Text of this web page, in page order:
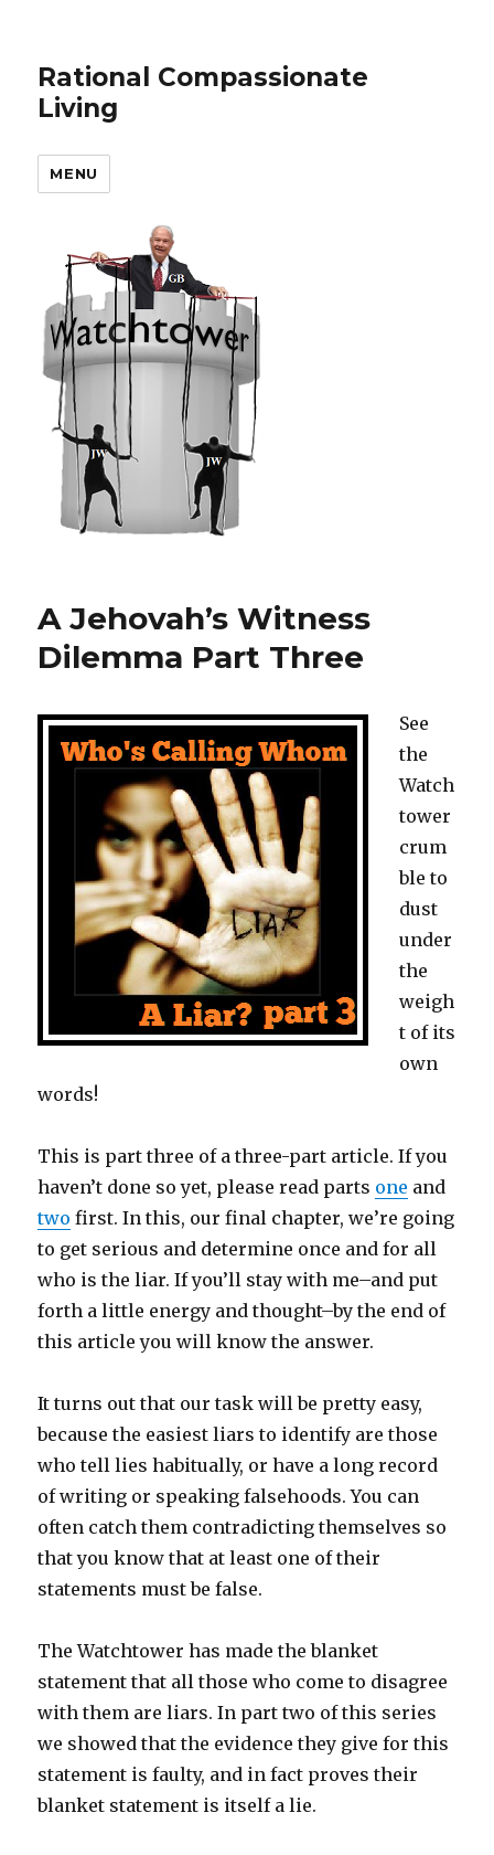
Rational Compassionate
Living
MENU
A Jehovah’s Witness
Dilemma Part Three
See
the
Watch
tower
crum
ble to
dust
under
the
weigh
t of its
own
words!
This is part three of a three-part article. If you
haven’t done so yet, please read parts one and
two first. In this, our final chapter, we’re going
to get serious and determine once and for all
who is the liar. If you’ll stay with me–and put
forth a little energy and thought–by the end of
this article you will know the answer.
It turns out that our task will be pretty easy,
because the easiest liars to identify are those
who tell lies habitually, or have a long record
of writing or speaking falsehoods. You can
often catch them contradicting themselves so
that you know that at least one of their
statements must be false.
The Watchtower has made the blanket
statement that all those who come to disagree
with them are liars. In part two of this series
we showed that the evidence they give for this
statement is faulty, and in fact proves their
blanket statement is itself a lie.